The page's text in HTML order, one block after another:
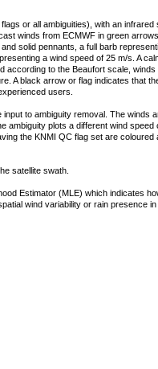
or all ambiguities), with an infrared
winds from ECMWF in green
solid pennants, a full barb
a wind speed of 25 m/s. A
to the Beaufort scale,
A black arrow or flag indicates that
users.
to ambiguity removal. The winds
ambiguity plots a different wind
the KNMI QC flag set are
satellite swath.
Estimator (MLE) which indicates
wind variability or rain presence in